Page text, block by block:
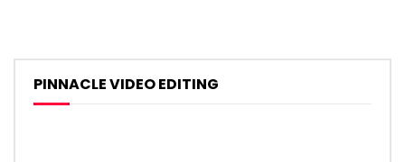
PINNACLE VIDEO EDITING